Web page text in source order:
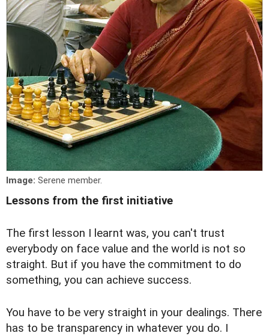
Image: Serene member.
Lessons from the first initiative
The first lesson I learnt was, you can't trust
everybody on face value and the world is not so
straight. But if you have the commitment to do
something, you can achieve success.
You have to be very straight in your dealings. There
has to be transparency in whatever you do. I